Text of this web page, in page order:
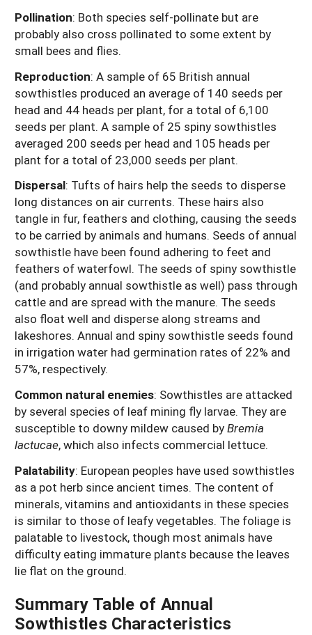
Pollination: Both species self-pollinate but are
probably also cross pollinated to some extent by
small bees and flies.
Reproduction: A sample of 65 British annual
sowthistles produced an average of 140 seeds per
head and 44 heads per plant, for a total of 6,100
seeds per plant. A sample of 25 spiny sowthistles
averaged 200 seeds per head and 105 heads per
plant for a total of 23,000 seeds per plant.
Dispersal: Tufts of hairs help the seeds to disperse
long distances on air currents. These hairs also
tangle in fur, feathers and clothing, causing the seeds
to be carried by animals and humans. Seeds of annual
sowthistle have been found adhering to feet and
feathers of waterfowl. The seeds of spiny sowthistle
(and probably annual sowthistle as well) pass through
cattle and are spread with the manure. The seeds
also float well and disperse along streams and
lakeshores. Annual and spiny sowthistle seeds found
in irrigation water had germination rates of 22% and
57%, respectively.
Common natural enemies: Sowthistles are attacked
by several species of leaf mining fly larvae. They are
susceptible to downy mildew caused byBremia
lactucae, which also infects commercial lettuce.
Palatability: European peoples have used sowthistles
as a pot herb since ancient times. The content of
minerals, vitamins and antioxidants in these species
is similar to those of leafy vegetables. The foliage is
palatable to livestock, though most animals have
difficulty eating immature plants because the leaves
lie flat on the ground.
Summary Table of Annual
Sowthistles Characteristics